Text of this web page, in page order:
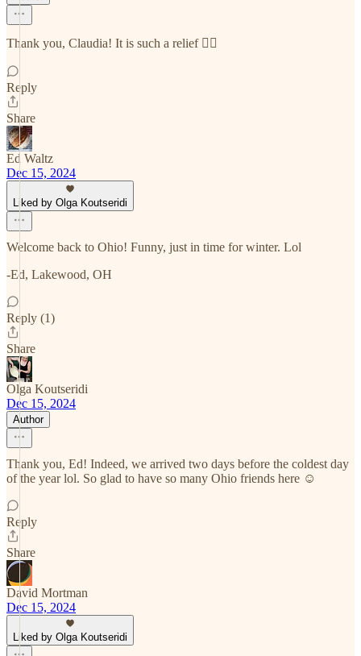
Thank you, Claudia! It is such a relief 😮‍💨
Reply
Share
Ed Waltz
Dec 15, 2024
Liked by Olga Koutseridi
Welcome back to Ohio! Funny, just in time for winter. Lol
-Ed, Lakewood, OH
Reply (1)
Share
Olga Koutseridi
Dec 15, 2024
Author
Thank you, Ed! Indeed, we arrived two days before the coldest day
of the year lol. So glad to have so many Ohio friends here ☺️
Reply
Share
David Mortman
Dec 15, 2024
Liked by Olga Koutseridi